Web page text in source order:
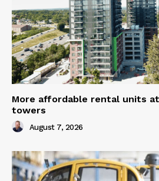
More affordable rental units
towers
August 7, 2026